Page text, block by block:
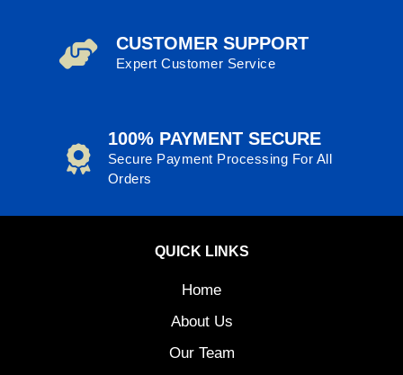
CUSTOMER SUPPORT
Expert Customer Service
100% PAYMENT SECURE
Secure Payment Processing For All
Orders
QUICK LINKS
Home
About Us
Our Team